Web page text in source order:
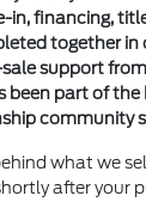
in, financing,
together in
support
been part of the
community
what we
after your